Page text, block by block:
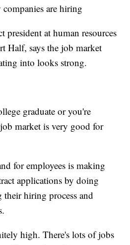
are hiring
at human resources
Half, says the job market
into looks strong.
graduate or you're
market is very good for
for employees is making
applications by doing
hiring process and
high. There's lots of jobs